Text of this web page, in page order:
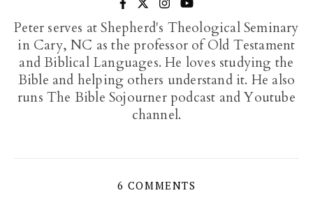
Peter serves at Shepherd's Theological Seminary
in Cary, NC as the professor of Old Testament
and Biblical Languages. He loves studying the
Bible and helping others understand it. He also
runs The Bible Sojourner podcast and Youtube
channel.
6 COMMENTS